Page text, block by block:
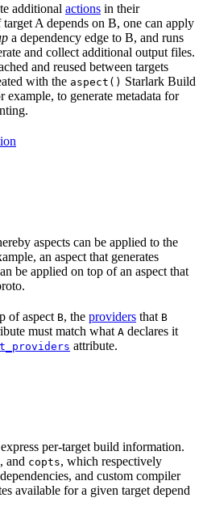
additional actions in their
A depends on B, one can apply
a dependency edge to B, and runs
and collect additional output files.
and reused between targets
with the aspect() Starlark Build
to generate metadata for
aspects can be applied to the
an aspect that generates
be applied on top of an aspect that
of aspect B, the providers that B
must match what A declares it
attribute.
per-target build information.
, and copts, which respectively
and custom compiler
available for a given target depend